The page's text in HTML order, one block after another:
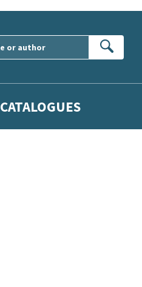
CATALOGUES